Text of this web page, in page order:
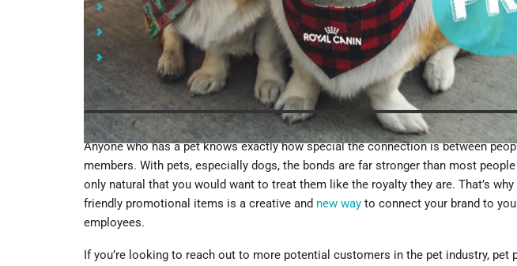
Pet Food Can Lid
Perfect Pet Gift Set
1 Inch Sublimated Pet Collar
Anyone who has a pet knows exactly how special the connection is between
members. With pets, especially dogs, the bonds are far stronger than most
only natural that you would want to treat them like the royalty they are. That’s
friendly promotional items is a creative and new way to connect your brand to
employees.
If you’re looking to reach out to more potential customers in the pet industry, pet